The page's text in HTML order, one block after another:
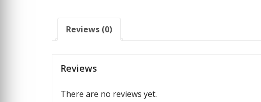
Reviews (0)
Reviews
There are no reviews yet.